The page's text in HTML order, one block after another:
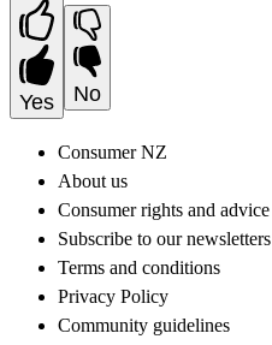
Yes No
Consumer NZ
About us
Consumer rights and advice
Subscribe to our newsletters
Terms and conditions
Privacy Policy
Community guidelines